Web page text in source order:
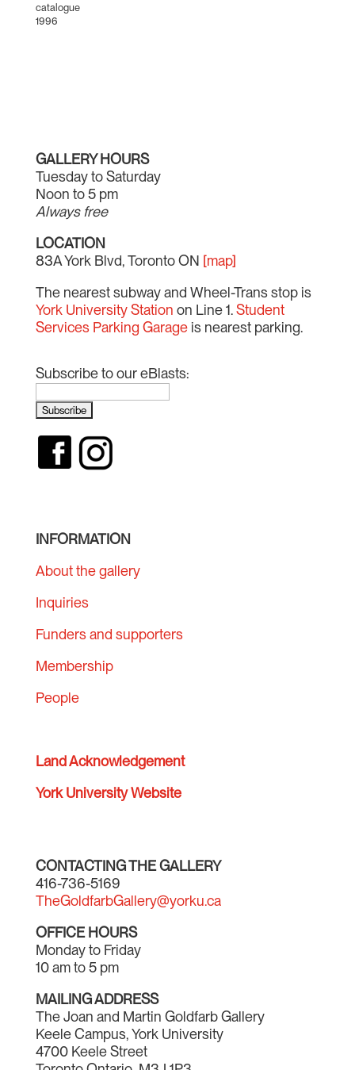
catalogue
1996
GALLERY HOURS
Tuesday to Saturday
Noon to 5 pm
Always free
LOCATION
83A York Blvd, Toronto ON [map]
The nearest subway and Wheel-Trans stop is
York University Station on Line 1.Student
Services Parking Garageis nearest parking.
Subscribe to our eBlasts:
INFORMATION
About the gallery
Inquiries
Funders and supporters
Membership
People
Land Acknowledgement
York University Website
CONTACTING THE GALLERY
416-736-5169
TheGoldfarbGallery@yorku.ca
OFFICE HOURS
Monday to Friday
10 am to 5 pm
MAILING ADDRESS
The Joan and Martin Goldfarb Gallery
Keele Campus, York University
4700 Keele Street